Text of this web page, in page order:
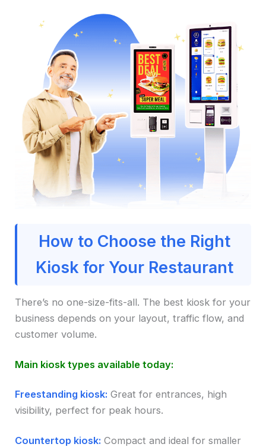
How to Choose the Right
Kiosk for Your Restaurant
There’s no one-size-fits-all. The best kiosk for your
business depends on your layout, traffic flow, and
customer volume.
Main kiosk types available today:
Freestanding kiosk: Great for entrances, high
visibility, perfect for peak hours.
Countertop kiosk: Compact and ideal for smaller